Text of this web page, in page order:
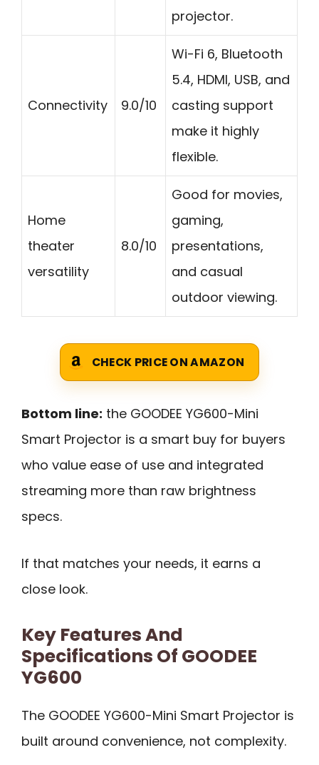
projector.
Connectivity 9.0/10
Wi-Fi 6, Bluetooth
5.4, HDMI, USB, and
casting support
make it highly
flexible.
Home
theater
versatility
8.0/10
Good for movies,
gaming,
presentations,
and casual
outdoor viewing.
CHECK PRICE ON AMAZON
Bottom line: the GOODEE YG600-Mini
Smart Projector is a smart buy for buyers
who value ease of use and integrated
streaming more than raw brightness
specs.
If that matches your needs, it earns a
close look.
Key Features And
Specifications Of GOODEE
YG600
The GOODEE YG600-Mini Smart Projector is
built around convenience, not complexity.